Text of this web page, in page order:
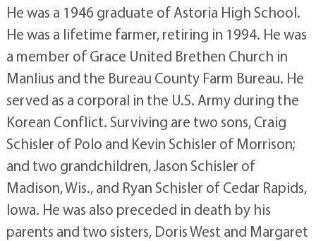
He was a 1946 graduate of Astoria High School.
He was a lifetime farmer, retiring in 1994. He was
a member of Grace United Brethen Church in
Manlius and the Bureau County Farm Bureau. He
served as a corporal in the U.S. Army during the
Korean Conflict. Surviving are two sons, Craig
Schisler of Polo and Kevin Schisler of Morrison;
and two grandchildren, Jason Schisler of
Madison, Wis., and Ryan Schisler of Cedar Rapids,
Iowa. He was also preceded in death by his
parents and two sisters, Doris West and Margaret